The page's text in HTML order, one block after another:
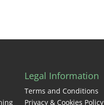
Legal Information
Terms and Conditions
Privacy & Cookies Policy